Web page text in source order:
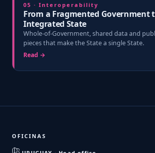
05 · Interoperability
From a Fragmented Government
Integrated State
Whole-of-Government, shared data and
pieces that make the State a single State.
Read →
OFICINAS